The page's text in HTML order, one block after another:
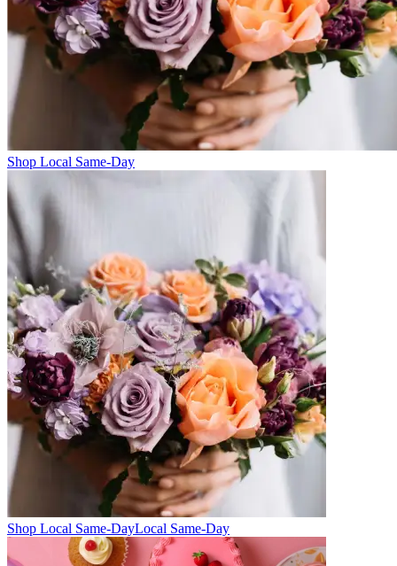
Shop Local Same-Day
Shop Local Same-DayLocal Same-Day